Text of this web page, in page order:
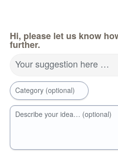
Hi, please let us know
further.
Your suggestion here …
Category (optional)
Describe your idea… (optional)